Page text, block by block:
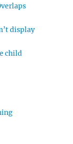
display
child